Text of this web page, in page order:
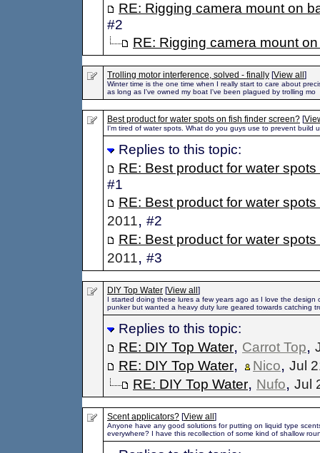
RE: Rigging camera mount on
#2
RE: Rigging camera mount
Trolling motor interference, solved - finally [View all ]
Winter time is the one time when I really start to care about
as long as I've owned my boat I've been plagued by trolling mo
Best product for water spots on fish finder screen? [
I'm tired of water spots. What do you guys use to prevent build
Replies to this topic:
RE: Best product for water
#1
RE: Best product for water
2011, #2
RE: Best product for water
2011, #3
DIY Top Water [View all ]
I started doing these lures a few years ago as I love the design
punker but wanted a heavy duty lure geared towards catching
Replies to this topic:
RE: DIY Top Water, Carrot Top,
RE: DIY Top Water, Nico, Jul
RE: DIY Top Water, Nufo, Jul
Scent applicators? [View all ]
Anyone have any good solutions for putting on liquid type
everywhere? I have this recollection of some kind of shallow